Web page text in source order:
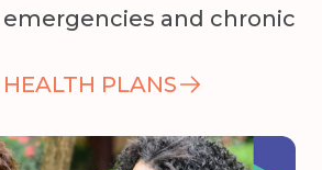
and chronic
PLANS